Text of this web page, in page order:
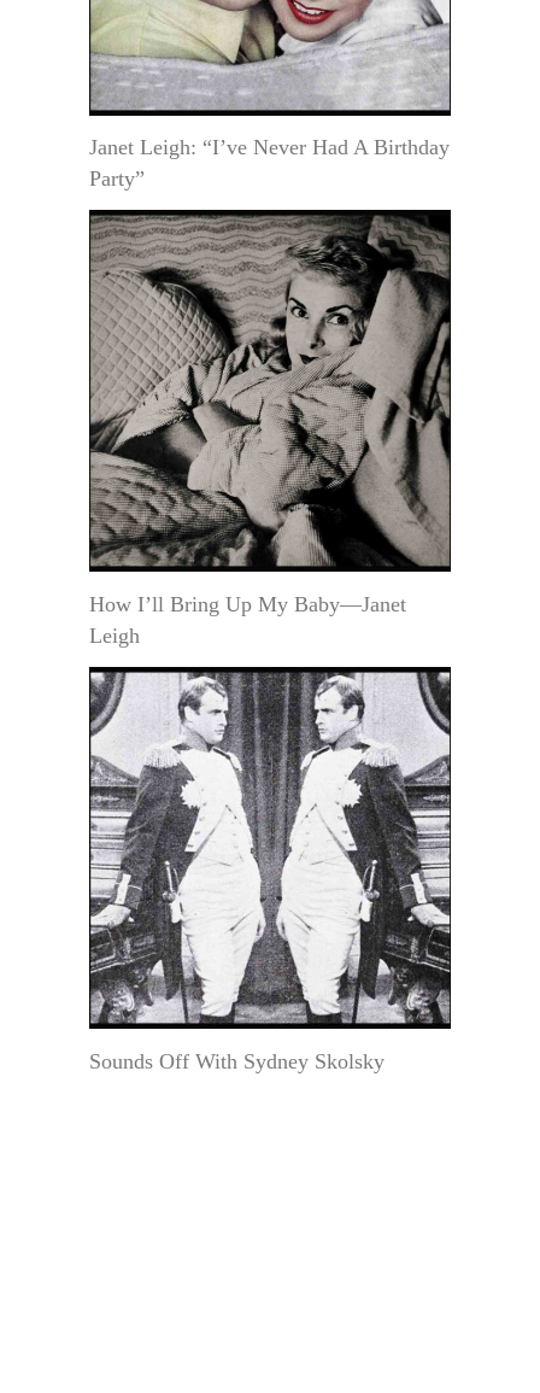
Janet Leigh: “I’ve Never Had A Birthday
Party”
How I’ll Bring Up My Baby—Janet
Leigh
Sounds Off With Sydney Skolsky